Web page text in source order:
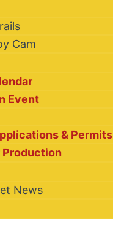
Cam
Event
& Permits
Production
News